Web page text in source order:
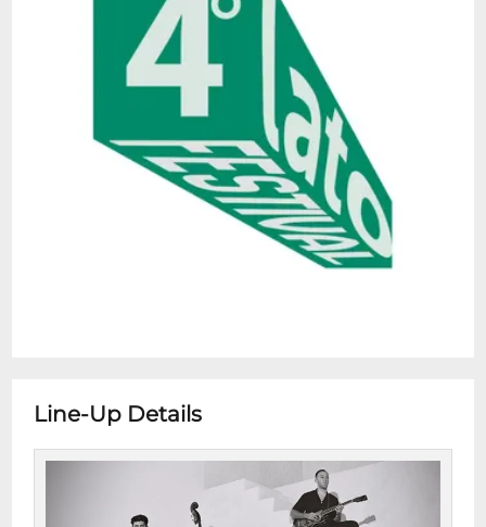
Line-Up Details